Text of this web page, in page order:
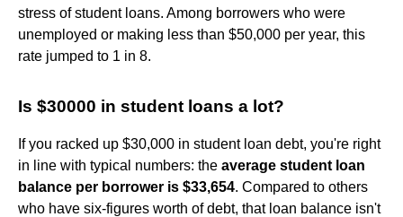
stress of student loans. Among borrowers who were
unemployed or making less than $50,000 per year, this
rate jumped to 1 in 8.
Is $30000 in student loans a lot?
If you racked up $30,000 in student loan debt, you're right
in line with typical numbers: the average student loan
balance per borrower is $33,654. Compared to others
who have six-figures worth of debt, that loan balance isn't